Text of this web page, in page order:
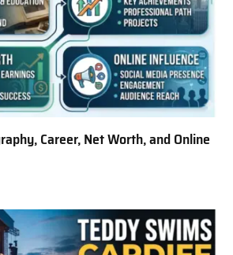
Career, Net Worth, and Online